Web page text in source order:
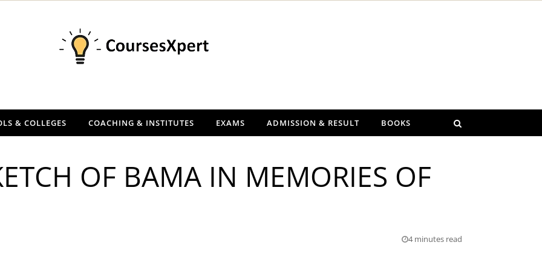
& COLLEGES COACHING & INSTITUTES EXAMS ADMISSION & RESULT BOOKS
OF BAMA IN MEMORIES OF
4 minutes read